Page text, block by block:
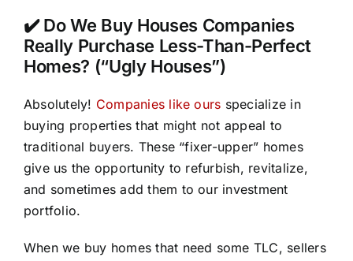
✔️ Do We Buy Houses Companies
Really Purchase Less-Than-Perfect
Homes? (“Ugly Houses”)
Absolutely! Companies like ours specialize in
buying properties that might not appeal to
traditional buyers. These “fixer-upper” homes
give us the opportunity to refurbish, revitalize,
and sometimes add them to our investment
portfolio.
When we buy homes that need some TLC, sellers